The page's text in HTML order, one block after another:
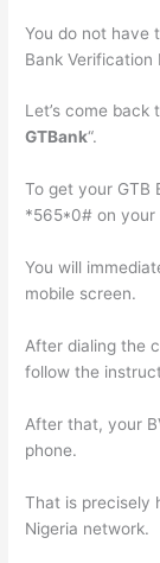
You do not have
Bank Verification
Let’s come back
GTBank“.
To get your GTB
*565*0# on your
You will
mobile screen.
After dialing the
follow the
After that, your
phone.
That is precisely
Nigeria network.